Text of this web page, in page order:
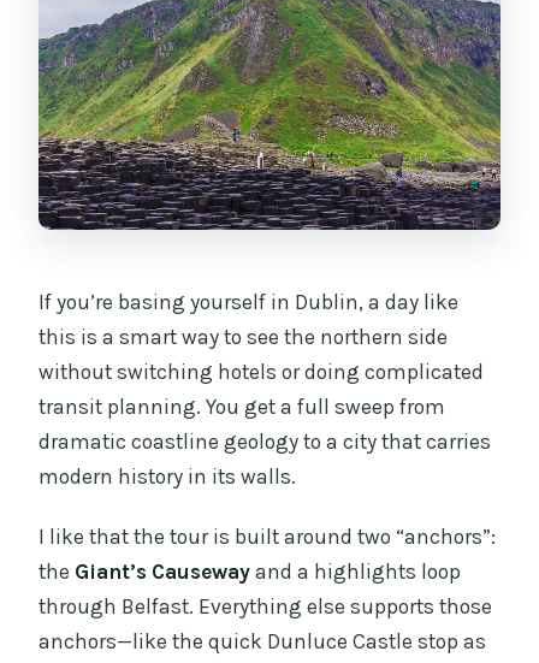
If you’re basing yourself in Dublin, a day like
this is a smart way to see the northern side
without switching hotels or doing complicated
transit planning. You get a full sweep from
dramatic coastline geology to a city that carries
modern history in its walls.
I like that the tour is built around two “anchors”:
the Giant’s Causeway and a highlights loop
through Belfast. Everything else supports those
anchors—like the quick Dunluce Castle stop as